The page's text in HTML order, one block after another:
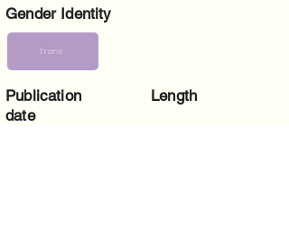
Gender Identity
Trans
Publication
date
Length